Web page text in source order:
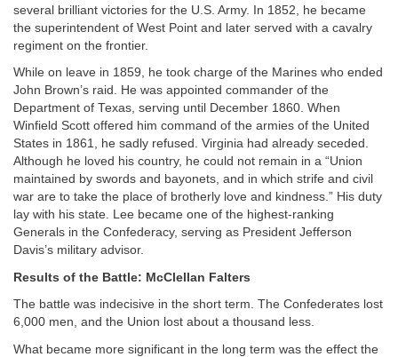
several brilliant victories for the U.S. Army. In 1852, he became
the superintendent of West Point and later served with a cavalry
regiment on the frontier.
While on leave in 1859, he took charge of the Marines who ended
John Brown’s raid. He was appointed commander of the
Department of Texas, serving until December 1860. When
Winfield Scott offered him command of the armies of the United
States in 1861, he sadly refused. Virginia had already seceded.
Although he loved his country, he could not remain in a “Union
maintained by swords and bayonets, and in which strife and civil
war are to take the place of brotherly love and kindness.” His duty
lay with his state. Lee became one of the highest-ranking
Generals in the Confederacy, serving as President Jefferson
Davis’s military advisor.
Results of the Battle: McClellan Falters
The battle was indecisive in the short term. The Confederates lost
6,000 men, and the Union lost about a thousand less.
What became more significant in the long term was the effect the